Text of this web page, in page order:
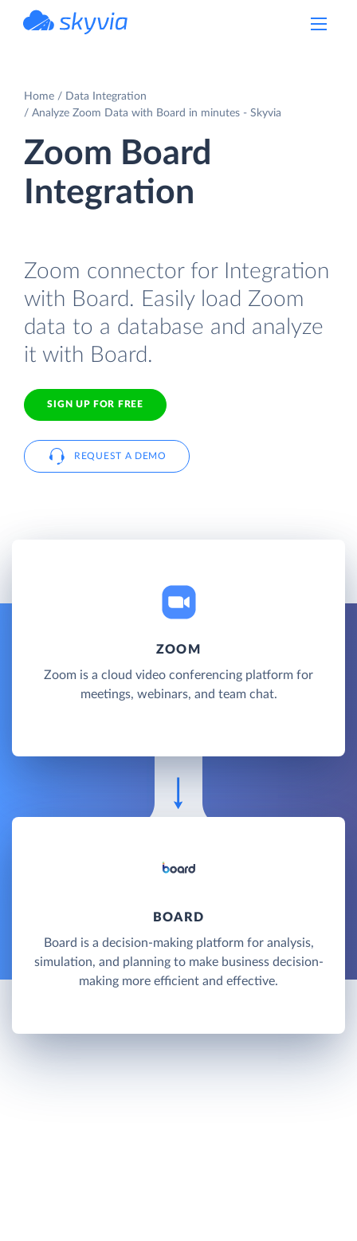
Home
Data Integration
Analyze Zoom Data with Board in minutes - Skyvia
Zoom Board
Integration
Zoom connector for Integration
with Board. Easily load Zoom
data to a database and analyze
it with Board.
SIGN UP FOR FREE
REQUEST A DEMO
ZOOM
Zoom is a cloud video conferencing platform for
meetings, webinars, and team chat.
BOARD
Board is a decision-making platform for analysis,
simulation, and planning to make business decision-
making more efficient and effective.